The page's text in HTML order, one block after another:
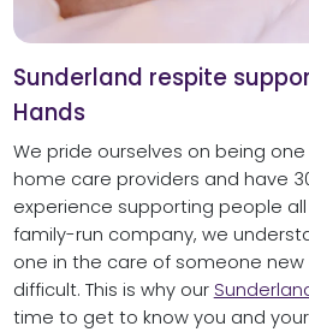
Sunderland respite
Hands
We pride ourselves on being one
home care providers and have
experience supporting people all
family-run company, we
one in the care of someone
difficult. This is why our
time to get to know you and